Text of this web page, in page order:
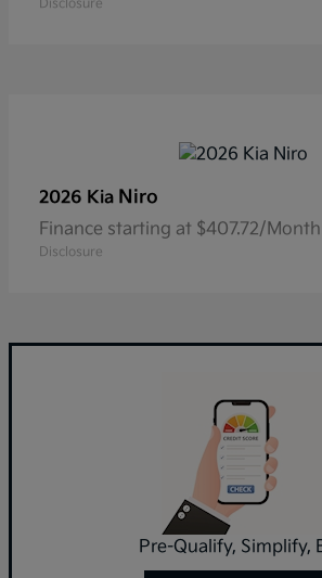
Disclosure
2026 Kia Niro
Finance starting at $407.72/Month
Disclosure
Pre-Qualify, Simplify,